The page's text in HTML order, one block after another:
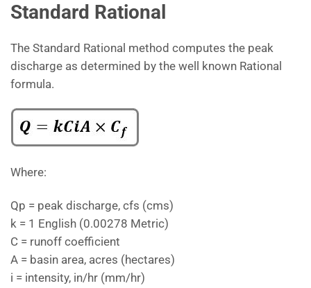
Standard Rational
The Standard Rational method computes the peak
discharge as determined by the well known Rational
formula.
Where:
Qp = peak discharge, cfs (cms)
k = 1 English (0.00278 Metric)
C = runoff coefficient
A = basin area, acres (hectares)
i = intensity, in/hr (mm/hr)